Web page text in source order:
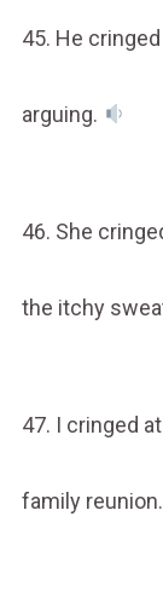
45. He
arguing.
46. She
the itchy
47. I cringed
family reunion.